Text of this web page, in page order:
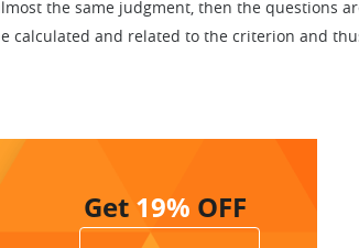
the same judgment, then the questions
calculated and related to the criterion and
Get 19% OFF